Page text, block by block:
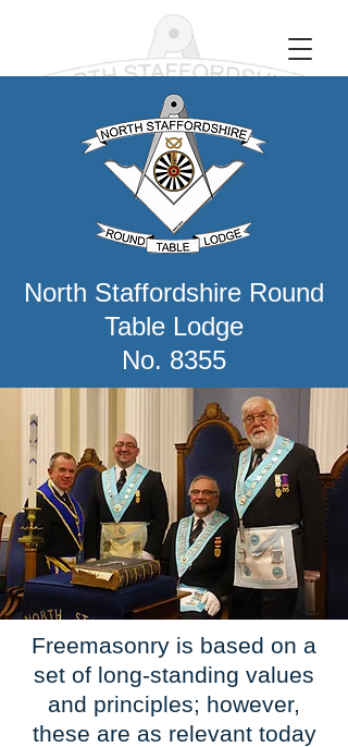
North Staffordshire Round
Table Lodge
No. 8355
Freemasonry is based on a
set of long-standing values
and principles; however,
these are as relevant today